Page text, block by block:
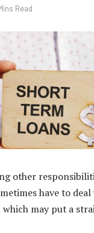
Read
other
have to
which may put a